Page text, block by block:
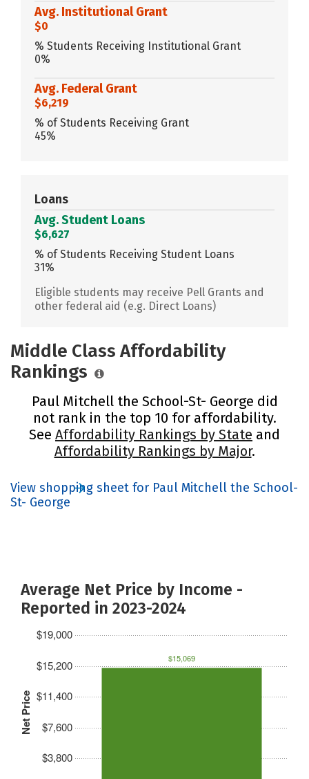
Avg. Institutional Grant
$0
% Students Receiving Institutional Grant
0%
Avg. Federal Grant
$6,219
% of Students Receiving Grant
45%
Loans
Avg. Student Loans
$6,627
% of Students Receiving Student Loans
31%
Eligible students may receive Pell Grants and
other federal aid (e.g. Direct Loans)
Middle Class Affordability
Rankings
Paul Mitchell the School-St- George did
not rank in the top 10 for affordability.
See Affordability Rankings by State and
Affordability Rankings by Major.
View shopping sheet for Paul Mitchell the School-
St- George
Average Net Price by Income -
Reported in 2023-2024
Net Price
$3,800
$7,600
$11,400
$15,200
$19,000
$15,069